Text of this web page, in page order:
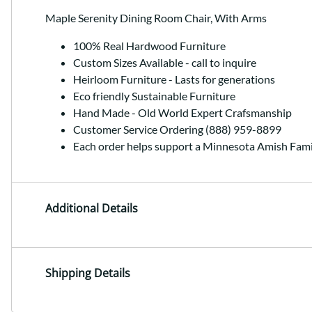
Maple Serenity Dining Room Chair, With Arms
100% Real Hardwood Furniture
Custom Sizes Available - call to inquire
Heirloom Furniture - Lasts for generations
Eco friendly Sustainable Furniture
Hand Made - Old World Expert Crafsmanship
Customer Service Ordering (888) 959-8899
Each order helps support a Minnesota Amish
Additional Details
Shipping Details